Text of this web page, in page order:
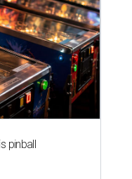
bald eagle
of its biggest